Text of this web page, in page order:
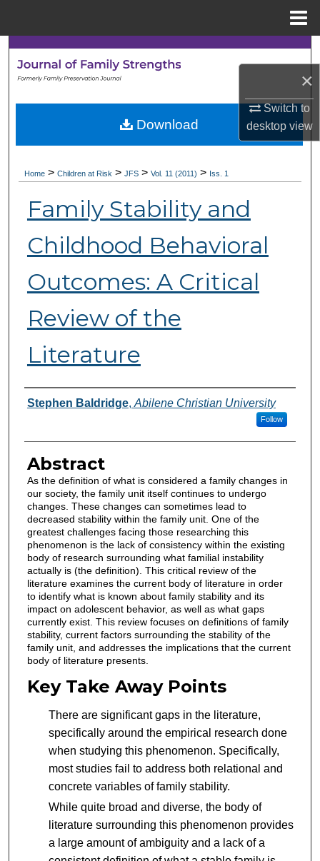
×
Switch to
desktopview
Search
My Account
Home > Children at Risk > JFS > Vol. 11 (2011) > Iss. 1
Family Stability and
Childhood Behavioral
Outcomes: A Critical
Review of the
Literature
Authors
Stephen Baldridge,Abilene Christian University
Follow
Abstract
As the definition of what is considered a family changes in
our society, the family unit itself continues to undergo
changes. These changes can sometimes lead to
decreased stability within the family unit. One of the
greatest challenges facing those researching this
phenomenon is the lack of consistency within the existing
body of research surrounding what familial instability
actually is (the definition). This critical review of the
literature examines the current body of literature in order
to identify what is known about family stability and its
impact on adolescent behavior, as well as what gaps
currently exist. This review focuses on definitions of family
stability, current factors surrounding the stability of the
family unit, and addresses the implications that the current
body of literature presents.
Key Take Away Points
There are significant gaps in the literature,
specifically around the empirical research done
when studying this phenomenon. Specifically,
most studies fail to address both relational and
concrete variables of family stability.
While quite broad and diverse, the body of
literature surrounding this phenomenon provides
a large amount of ambiguity and a lack of a
Download